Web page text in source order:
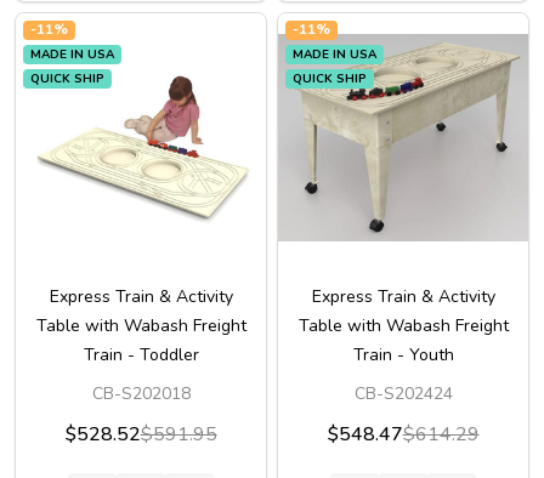
-11%
MADE IN USA
QUICK SHIP
Express Train & Activity
Table with Wabash Freight
Train - Toddler
CB-S202018
$528.52$591.95
-11%
MADE IN USA
QUICK SHIP
Express Train & Activity
Table with Wabash Freight
Train - Youth
CB-S202424
$548.47$614.29